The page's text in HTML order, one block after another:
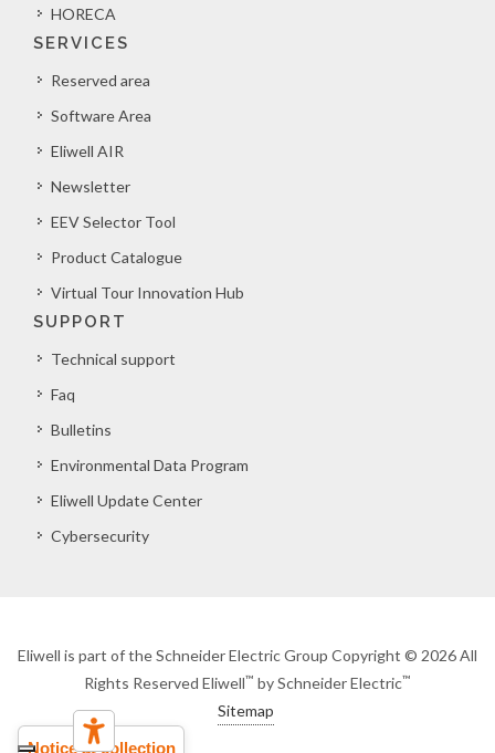
HORECA
SERVICES
Reserved area
Software Area
Eliwell AIR
Newsletter
EEV Selector Tool
Product Catalogue
Virtual Tour Innovation Hub
SUPPORT
Technical support
Faq
Bulletins
Environmental Data Program
Eliwell Update Center
Cybersecurity
Eliwell is part of the Schneider Electric Group Copyright © 2026 All
Rights Reserved Eliwell™ by Schneider Electric™
Sitemap
Notice at collection